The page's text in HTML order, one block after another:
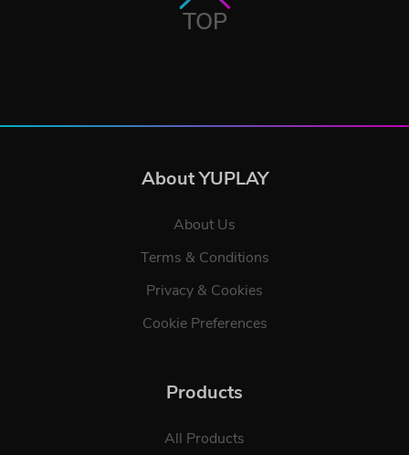
TOP
About YUPLAY
About Us
Terms & Conditions
Privacy & Cookies
Cookie Preferences
Products
All Products